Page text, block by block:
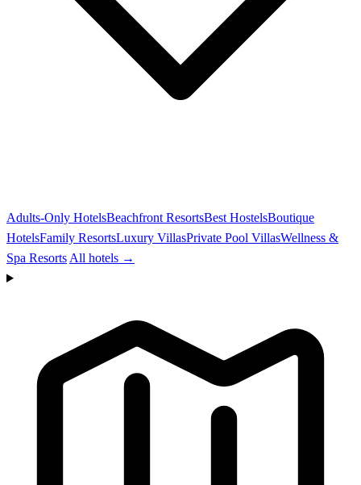
Adults-Only HotelsBeachfront ResortsBest HostelsBoutique
HotelsFamily ResortsLuxury VillasPrivate Pool VillasWellness &
Spa Resorts All hotels →